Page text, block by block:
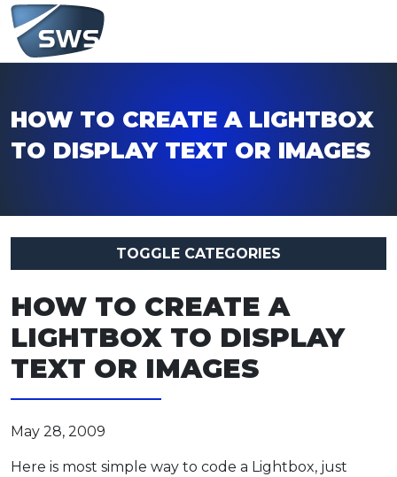
HOW TO CREATE A LIGHTBOX
TO DISPLAY TEXT OR IMAGES
TOGGLE CATEGORIES
HOW TO CREATE A
LIGHTBOX TO DISPLAY
TEXT OR IMAGES
May 28, 2009
Here is most simple way to code a Lightbox, just